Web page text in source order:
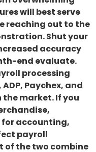
will best serve
reaching out to the
Shut your
accuracy
end evaluate.
processing
Paychex, and
market. If you
for accounting,
payroll
of the two combine